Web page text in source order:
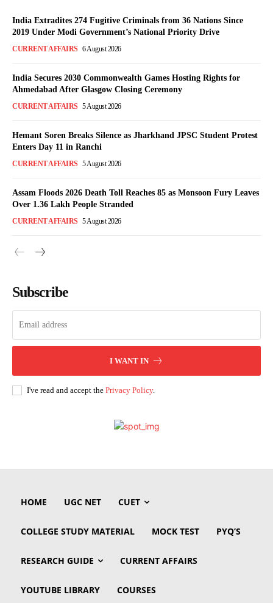
India Extradites 274 Fugitive Criminals from 36 Nations Since
2019 Under Modi Government’s National Priority Drive
CURRENT AFFAIRS 6 August 2026
India Secures 2030 Commonwealth Games Hosting Rights for
Ahmedabad After Glasgow Closing Ceremony
CURRENT AFFAIRS 5 August 2026
Hemant Soren Breaks Silence as Jharkhand JPSC Student Protest
Enters Day 11 in Ranchi
CURRENT AFFAIRS 5 August 2026
Assam Floods 2026 Death Toll Reaches 85 as Monsoon Fury Leaves
Over 1.36 Lakh People Stranded
CURRENT AFFAIRS 5 August 2026
Subscribe
I WANT IN
I've read and accept the Privacy Policy.
HOME UGC NET CUET
COLLEGE STUDY MATERIAL MOCK TEST PYQ’S
RESEARCH GUIDE CURRENT AFFAIRS
YOUTUBE LIBRARY COURSES